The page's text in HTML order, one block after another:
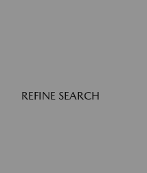
REFINE SEARCH